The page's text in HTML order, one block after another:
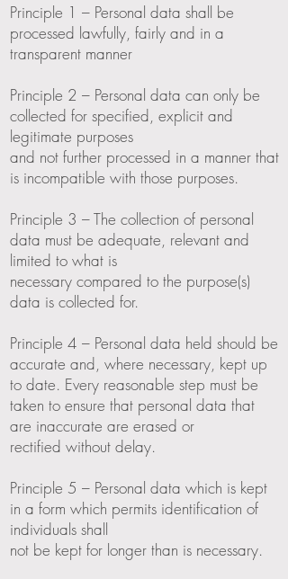
Principle 1 – Personal data shall be
processed lawfully, fairly and in a
transparent manner
Principle 2 – Personal data can only be
collected for specified, explicit and
legitimate purposes
and not further processed in a manner that
is incompatible with those purposes.
Principle 3 – The collection of personal
data must be adequate, relevant and
limited to what is
necessary compared to the purpose(s)
data is collected for.
Principle 4 – Personal data held should be
accurate and, where necessary, kept up
to date. Every reasonable step must be
taken to ensure that personal data that
are inaccurate are erased or
rectified without delay.
Principle 5 – Personal data which is kept
in a form which permits identification of
individuals shall
not be kept for longer than is necessary.